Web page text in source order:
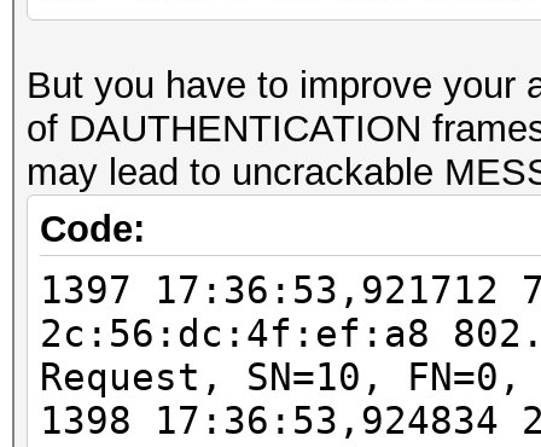
PMKID
PMKID
PMKID written to
packet read
Warning: too many
deauthentication/
That can cause that an
channel, reset EAPOL
renew ANONCE and
But you have to improve your
of DAUTHENTICATION
may lead to uncrackable
Code:
1397
2c:56:dc:4f:ef:a8
Request, SN=10,
1398